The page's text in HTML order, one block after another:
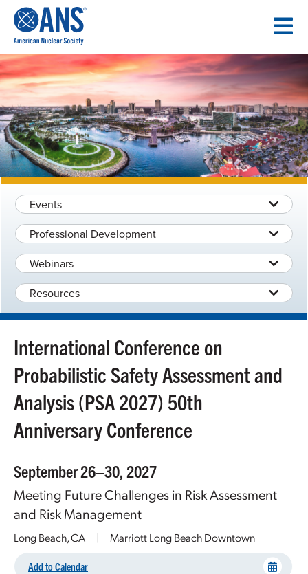
CONTENT
Events
Professional Development
Webinars
Resources
International Conference on
Probabilistic Safety Assessment and
Analysis (PSA 2027) 50th
Anniversary Conference
September 26–30, 2027
Meeting Future Challenges in Risk Assessment
and Risk Management
Long Beach, CA | Marriott Long Beach Downtown
Add to Calendar